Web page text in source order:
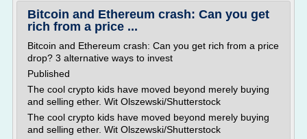
Bitcoin and Ethereum crash: Can you get
rich from a price ...
Bitcoin and Ethereum crash: Can you get rich from a price
drop? 3 alternative ways to invest
Published
The cool crypto kids have moved beyond merely buying
and selling ether. Wit Olszewski/Shutterstock
The cool crypto kids have moved beyond merely buying
and selling ether. Wit Olszewski/Shutterstock